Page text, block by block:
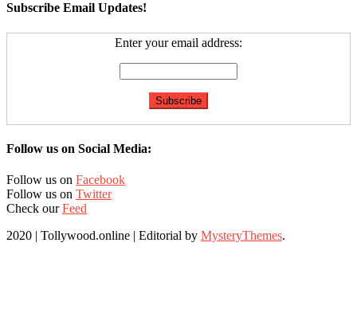
Subscribe Email Updates!
Enter your email address:
Follow us on Social Media:
Follow us on Facebook
Follow us on Twitter
Check ourFeed
2020 | Tollywood.online | Editorial by MysteryThemes.